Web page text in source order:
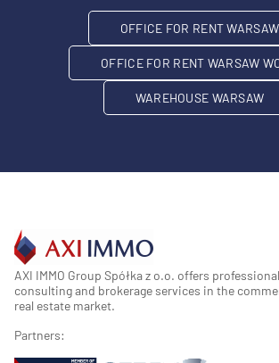
OFFICE FOR RENT WARSAW
OFFICE FOR RENT WARSAW
WAREHOUSE WARSAW
AXI IMMO Group Spółka z o.o. offers professional
consulting and brokerage services in the
real estate market.
Partners: